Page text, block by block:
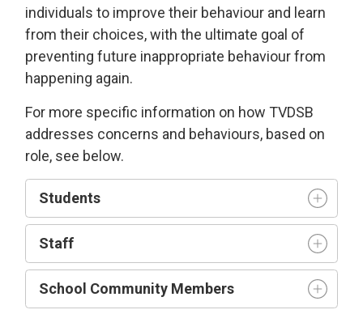
individualsto improve their behaviour and learn
from their choices, with the ultimate goal of
preventing future inappropriate behaviour from
happening again.
For more specific information on how TVDSB
addresses concerns and behaviours, based on
role, see below.
Students
Staff
School Community Members